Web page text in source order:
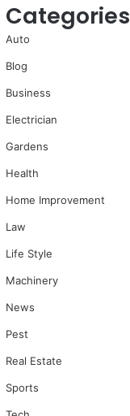
Categories
Auto
Blog
Business
Electrician
Gardens
Health
Home Improvement
Law
Life Style
Machinery
News
Pest
Real Estate
Sports